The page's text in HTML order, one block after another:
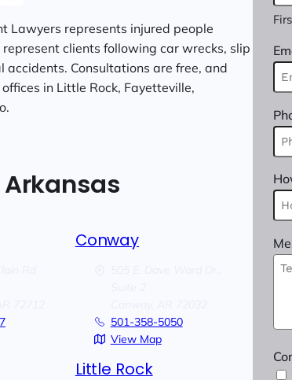
Lawyers represents injured people
clients following car wrecks, slip
Consultations are free, and
in Little Rock, Fayetteville,
Conway
501-358-5050
View Map
Little Rock